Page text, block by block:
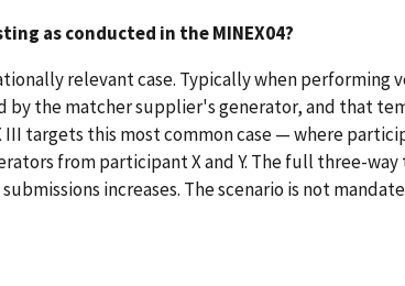
as conducted in the MINEX04?
relevant case. Typically when performing
the matcher supplier's generator, and that
targets this most common case — where
from participant X and Y. The full three-way
increases. The scenario is not